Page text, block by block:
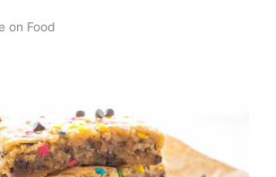
on Food